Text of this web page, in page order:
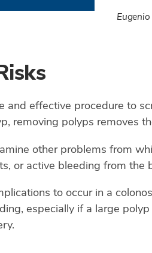
and effective procedure to
removing polyps removes
other problems from
or active bleeding from the
to occur in a
especially if a large